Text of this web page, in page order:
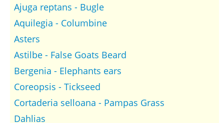
Ajuga reptans - Bugle
Aquilegia - Columbine
Asters
Astilbe - False Goats Beard
Bergenia - Elephants ears
Coreopsis - Tickseed
Cortaderia selloana - Pampas Grass
Dahlias